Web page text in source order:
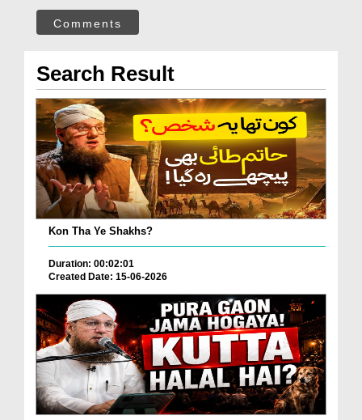
Comments
Search Result
Kon Tha Ye Shakhs?
Duration: 00:02:01
Created Date: 15-06-2026